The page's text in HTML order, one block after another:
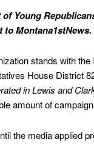
of Young
to Montana1stNews.
stands with the
House District
in Lewis and
amount of
the media applied